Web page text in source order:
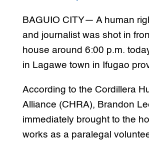
BAGUIO CITY— A human
and journalist was shot in
house around 6:00 p.m.
in Lagawe town in Ifugao
According to the Cordillera
Alliance (CHRA), Brandon
immediately brought to the
works as a paralegal